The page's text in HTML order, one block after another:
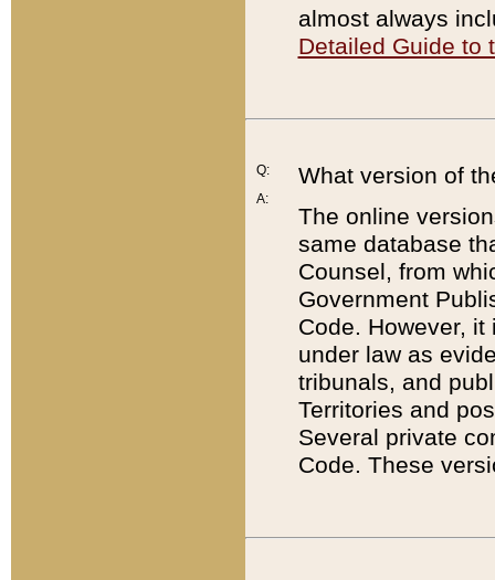
almost always
Detailed Guide to
Q:
A:
What version of
The online
same database
Counsel, from
Government
Code. However,
under law as
tribunals, and
Territories and
Several private
Code. These